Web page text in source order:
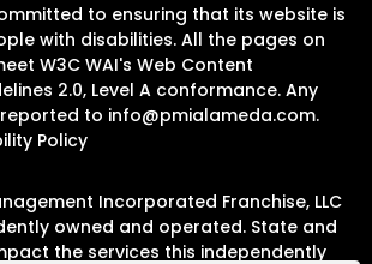
to ensuring that its website is
with disabilities. All the pages on
W3C WAI's Web Content
2.0, Level A conformance. Any
to info@pmialameda.com.
Policy
Incorporated Franchise, LLC
owned and operated. State and
the services this independently